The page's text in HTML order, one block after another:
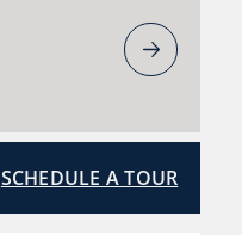
SCHEDULE A TOUR